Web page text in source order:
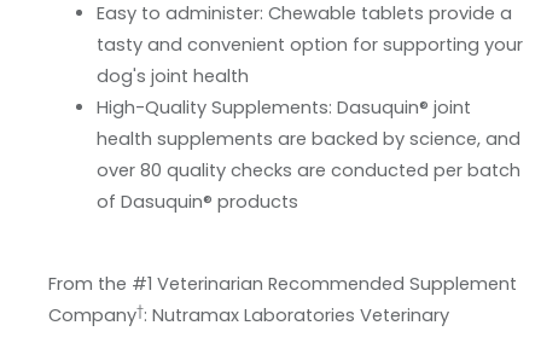
Easy to administer: Chewable tablets provide a
tasty and convenient option for supporting your
dog's joint health
High-Quality Supplements: Dasuquin® joint
health supplements are backed by science, and
over 80 quality checks are conducted per batch
of Dasuquin® products
From the #1 Veterinarian Recommended Supplement
Company†: Nutramax Laboratories Veterinary